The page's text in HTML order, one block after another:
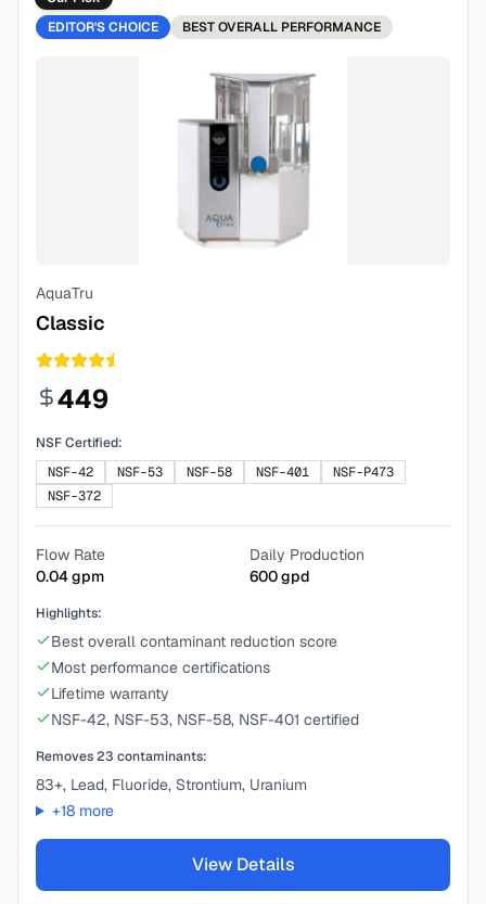
EDITOR'S CHOICE
BESTOVERALL PERFORMANCE
AquaTru
Classic
449
NSF Certified:
NSF-42
NSF-53 NSF-58 NSF-401
NSF-P473
NSF-372
Flow Rate
0.04gpm
Daily Production
600gpd
Highlights:
Best overall contaminant reduction score
Most performance certifications
Lifetime warranty
NSF-42, NSF-53, NSF-58, NSF-401 certified
Removes23 contaminants:
83+, Lead, Fluoride, Strontium, Uranium
+18more
View Details